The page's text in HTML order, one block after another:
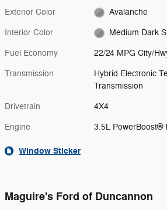
Exterior Color Avalanche
Interior Color Medium Dark
Fuel Economy 22/24 MPG City/
Transmission
Hybrid Electronic
Transmission
Drivetrain 4X4
Engine 3.5L PowerBoost®
Window Sticker
Maguire's Ford of Duncannon